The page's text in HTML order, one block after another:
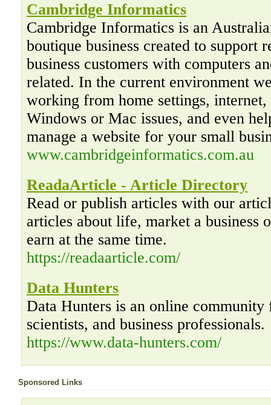
Cambridge Informatics
Cambridge Informatics is an
boutique business created to support
business customers with computers
related. In the current environment
working from home settings,
Windows or Mac issues, and even
manage a website for your small
www.cambridgeinformatics.com.au
ReadaArticle - Article Directory
Read or publish articles with our
articles about life, market a business
earn at the same time.
https://readaarticle.com/
Data Hunters
Data Hunters is an online community
scientists, and business professionals.
https://www.data-hunters.com/
Sponsored Links